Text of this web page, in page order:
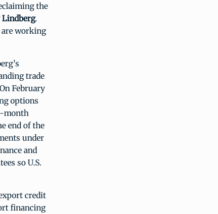
the
Lindberg.
working
trade
February
options
month
end of the
under
and
so U.S.
credit
financing